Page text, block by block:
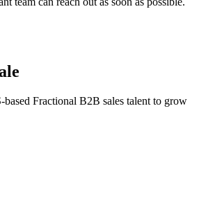
Fractional B2B sales talent to grow